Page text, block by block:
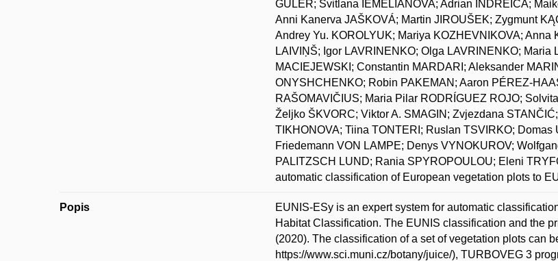
GÜLER; Svitlana IEMELIANOVA; Adrian INDREICA;
Anni Kanerva JAŠKOVÁ; Martin JIROUŠEK; Zygmunt
Andrey Yu. KOROLYUK; Mariya KOZHEVNIKOVA;
LAIVIŅŠ; Igor LAVRINENKO; Olga LAVRINENKO;
MACIEJEWSKI; Constantin MARDARI; Aleksander
ONYSHCHENKO; Robin PAKEMAN; Aaron PÉREZ-
RAŠOMAVIČIUS; Maria Pilar RODRÍGUEZ ROJO;
Željko ŠKVORC; Viktor A. SMAGIN; Zvjezdana
TIKHONOVA; Tiina TONTERI; Ruslan TSVIRKO;
Friedemann VON LAMPE; Denys VYNOKUROV;
PALITZSCH LUND; Rania SPYROPOULOU; Eleni
automatic classification of European vegetation plots to
Popis
EUNIS-ESy is an expert system for automatic
Habitat Classification. The EUNIS classification and the
(2020). The classification of a set of vegetation plots can
https://www.sci.muni.cz/botany/juice/), TURBOVEG 3